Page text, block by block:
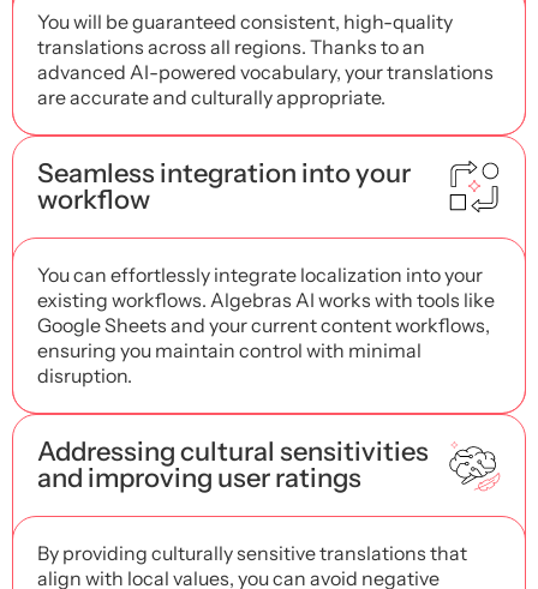
You will be guaranteed consistent, high-quality
translations across all regions. Thanks to an
advanced AI-powered vocabulary, your translations
are accurate and culturally appropriate.
Seamless integration into your
workflow
You can effortlessly integrate localization into your
existing workflows. Algebras AI works with tools like
Google Sheets and your current content workflows,
ensuring you maintain control with minimal
disruption.
Addressing cultural sensitivities
and improving user ratings
By providing culturally sensitive translations that
align with local values, you can avoid negative